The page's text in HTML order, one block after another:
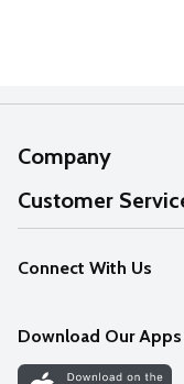
Company
About Us
Our Values
Careers
Discover
Customer
Help
FAQs
Connect With Us
Download Our Apps